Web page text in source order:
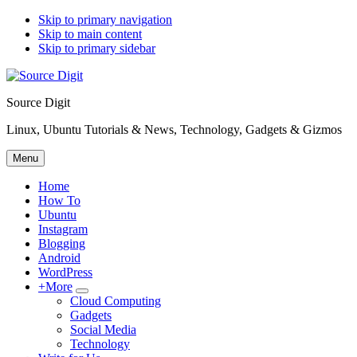
Skip to primary navigation
Skip to main content
Skip to primary sidebar
Source Digit
Linux, Ubuntu Tutorials & News, Technology, Gadgets & Gizmos
Menu
Home
How To
Ubuntu
Instagram
Blogging
Android
WordPress
+More
Submenu
Cloud Computing
Gadgets
Social Media
Technology